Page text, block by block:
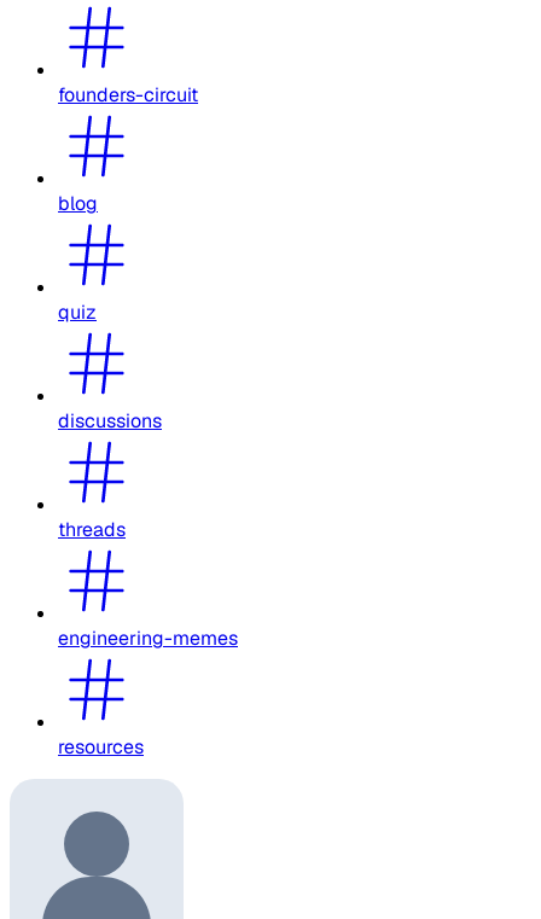
founders-circuit
blog
quiz
discussions
threads
engineering-memes
resources